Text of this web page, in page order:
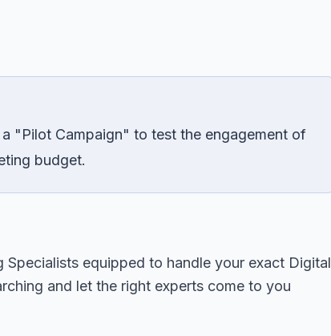
"Pilot Campaign" to test the engagement of
budget.
equipped to handle your exact Digital
and let the right experts come to you